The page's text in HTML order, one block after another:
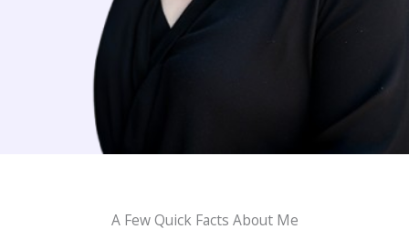
A Few Quick Facts About Me